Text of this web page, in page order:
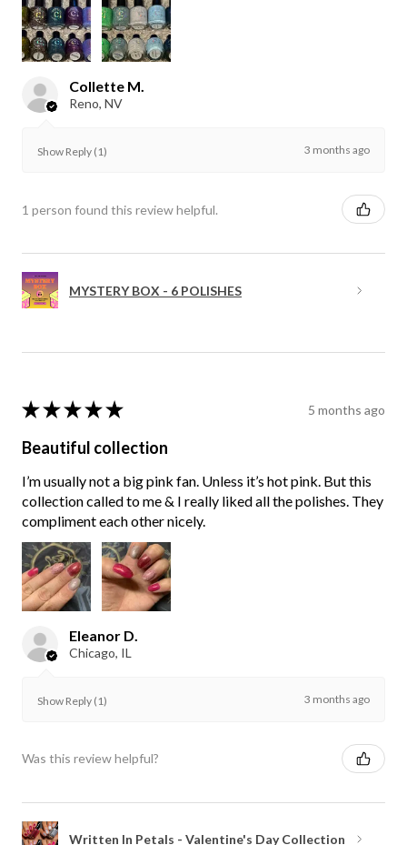
Collette M.
Reno, NV
Show Reply (1) 3 months ago
1 person found this review helpful.
MYSTERY BOX - 6 POLISHES
★ ★ ★ ★ ★ 5 months ago
Beautiful collection
I’m usually not a big pink fan. Unless it’s hot pink. But this
collection called to me & I really liked all the polishes. They
compliment each other nicely.
Eleanor D.
Chicago, IL
Show Reply (1) 3 months ago
Was this review helpful?
Written In Petals - Valentine's Day Collection